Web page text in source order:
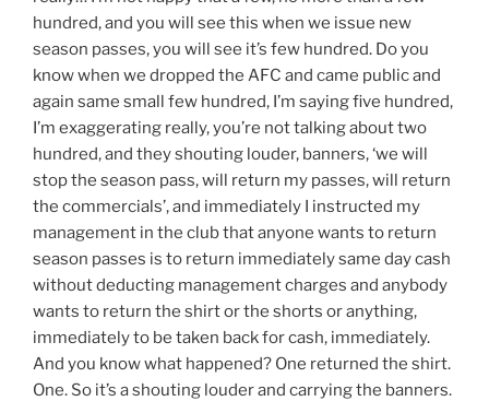
hundred, and you will see this when we issue new
season passes, you will see it’s few hundred. Do you
know when we dropped the AFC and came public and
again same small few hundred, I’m saying five hundred,
I’m exaggerating really, you’re not talking about two
hundred, and they shouting louder, banners, ‘we will
stop the season pass, will return my passes, will return
the commercials’, and immediately I instructed my
management in the club that anyone wants to return
season passes is to return immediately same day cash
without deducting management charges and anybody
wants to return the shirt or the shorts or anything,
immediately to be taken back for cash, immediately.
And you know what happened? One returned the shirt.
One. So it’s a shouting louder and carrying the banners.